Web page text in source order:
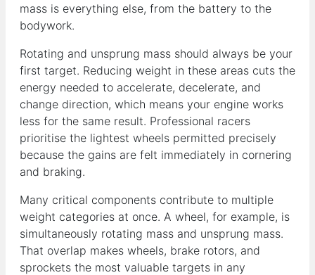
mass is everything else, from the battery to the
bodywork.
Rotating and unsprung mass should always be your
first target. Reducing weight in these areas cuts the
energy needed to accelerate, decelerate, and
change direction, which means your engine works
less for the same result. Professional racers
prioritise the lightest wheels permitted precisely
because the gains are felt immediately in cornering
and braking.
Many critical components contribute to multiple
weight categories at once. A wheel, for example, is
simultaneously rotating mass and unsprung mass.
That overlap makes wheels, brake rotors, and
sprockets the most valuable targets in any